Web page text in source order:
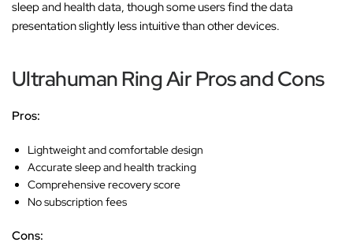
sleep and health data, though some users find the data
presentation slightly less intuitive than other devices.
Ultrahuman Ring Air Pros and Cons
Pros:
Lightweight and comfortable design
Accurate sleep and health tracking
Comprehensive recovery score
No subscription fees
Cons: